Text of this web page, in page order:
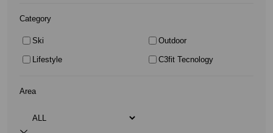
Category
Ski Outdoor
Lifestyle C3fit Tecnology
Area